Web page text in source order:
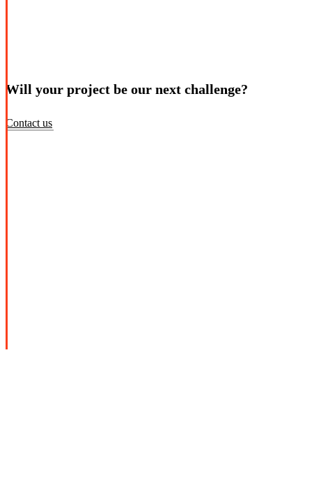
Will your project be our next challenge?
Contact us